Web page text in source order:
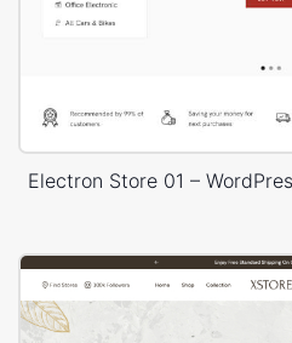
Electron Store 01 –